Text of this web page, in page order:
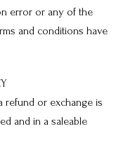
error or any of the
and conditions have
refund or exchange is
and in a saleable